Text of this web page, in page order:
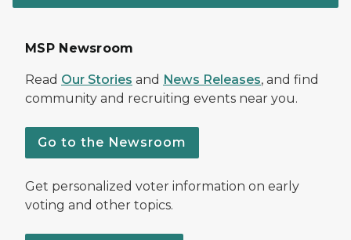
MSP Newsroom
Read Our Stories and News Releases, and find
community and recruiting events near you.
Go to the Newsroom
Get personalized voter information on early
voting and other topics.